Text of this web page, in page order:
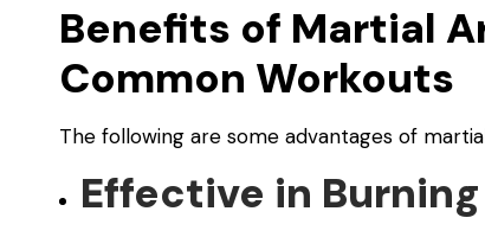
Benefits of Martial
Common Workouts
The following are some advantages of
Effective in